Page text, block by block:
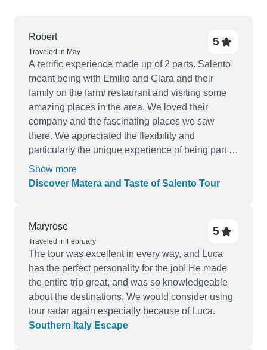
Robert
Traveled in May
5
A terrific experience made up of 2 parts. Salento
meant being with Emilio and Clara and their
family on the farm/ restaurant and visiting some
amazing places in the area. We loved their
company and the fascinating places we saw
there. We appreciated the flexibility and
particularly the unique experience of being part of
their family ( including Pongo the dog) . There
were many gastronomic highlights as well.
luxury cave before.
Show more
Discover Matera and Taste of Salento Tour
Maryrose
Traveled in February
5
The tour was excellent in every way, and Luca
has the perfect personality for the job! He made
the entire trip great, and was so knowledgeable
about the destinations. We would consider using
tour radar again especially because of Luca.
Southern Italy Escape